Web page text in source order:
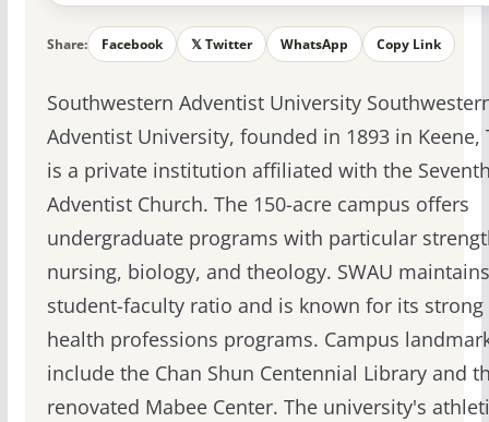
Share: Facebook 𝕏 Twitter WhatsApp Copy Link
Southwestern Adventist University
Adventist University, founded in 1893 in Keene,
is a private institution affiliated with the
Adventist Church. The 150-acre campus offers
undergraduate programs with particular
nursing, biology, and theology. SWAU
student-faculty ratio and is known for its strong
health professions programs. Campus
include the Chan Shun Centennial Library and
renovated Mabee Center. The university's